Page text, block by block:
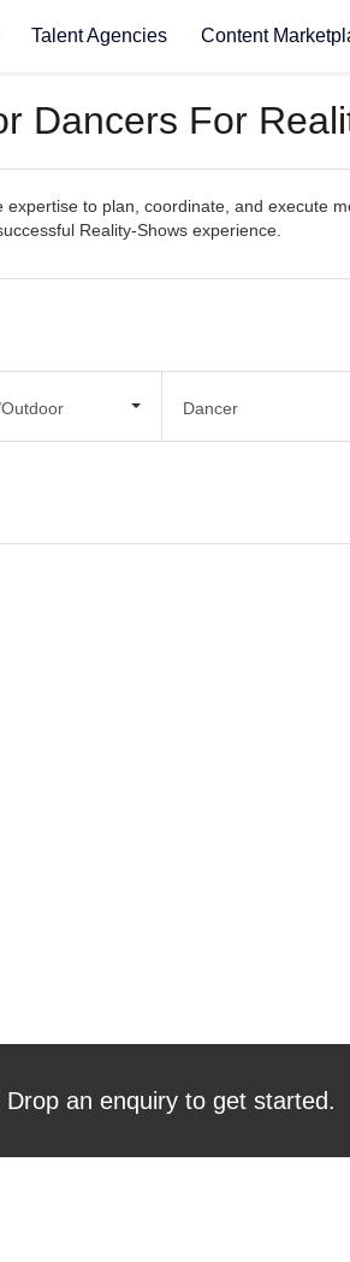
Talent Agencies Content
Dancers For
to plan, coordinate, and execute
Reality-Shows experience.
Dancer
an enquiry to get started.